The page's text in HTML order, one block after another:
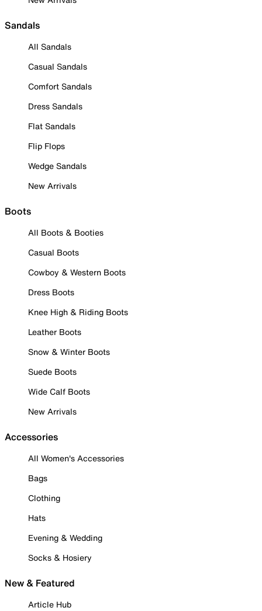
Sandals
All Sandals
Casual Sandals
Comfort Sandals
Dress Sandals
Flat Sandals
Flip Flops
Wedge Sandals
New Arrivals
Boots
All Boots & Booties
Casual Boots
Cowboy & Western Boots
Dress Boots
Knee High & Riding Boots
Leather Boots
Snow & Winter Boots
Suede Boots
Wide Calf Boots
New Arrivals
Accessories
All Women's Accessories
Bags
Clothing
Hats
Evening & Wedding
Socks & Hosiery
New & Featured
Article Hub